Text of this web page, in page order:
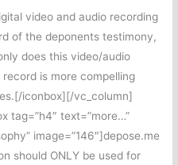
video and audio recording
of the deponents testimony,
does this video/audio
is more compelling
iconbox][/vc_column]
tag=”h4″ text=”more…”
image=”146″]depose.me
should ONLY be used for